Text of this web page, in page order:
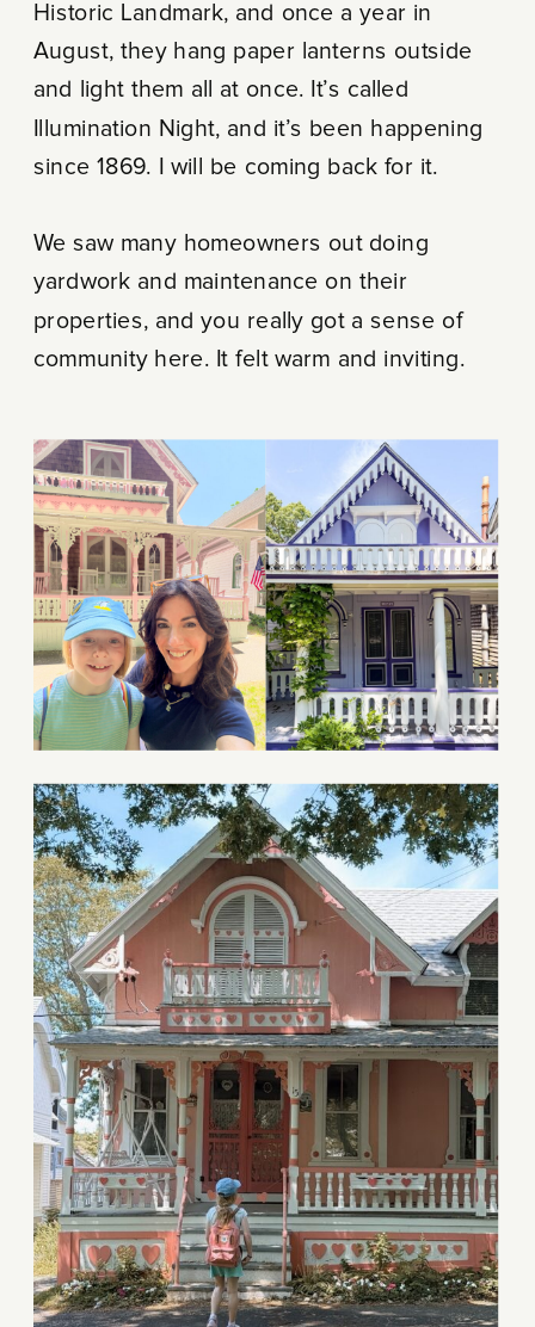
Historic Landmark, and once a year in
August, they hang paper lanterns outside
and light them all at once. It’s called
Illumination Night, and it’s been happening
since 1869. I will be coming back for it.
We saw many homeowners out doing
yardwork and maintenance on their
properties, and you really got a sense of
community here. It felt warm and inviting.